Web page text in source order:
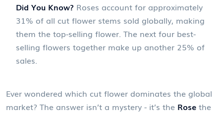
Did You Know? Roses account for approximately
31% of all cut flower stems sold globally, making
them the top-selling flower. The next four best-
selling flowers together make up another 25% of
sales.
Ever wondered which cut flower dominates the global
market? The answer isn’t a mystery - it’s the Rose the